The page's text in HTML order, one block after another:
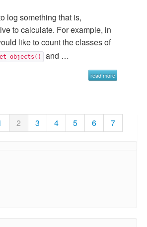
log something that is,
to calculate. For example, in
like to count the classes of
and …
read more
2 3 4 5 6
7